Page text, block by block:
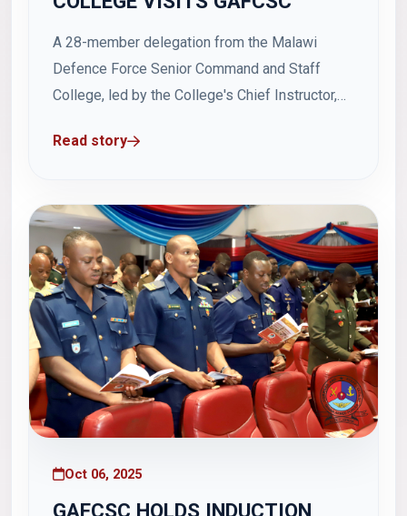
A 28-member delegation from the Malawi
Defence Force Senior Command and Staff
College, led by the College's Chief Instructor,
visit to the Ghana Armed Forces Command and
accompanied by Malawi Defence Advisor to
Ghana, Brigadier General Chrispin...
Read story
Oct 06, 2025
GAFCSC HOLDS INDUCTION